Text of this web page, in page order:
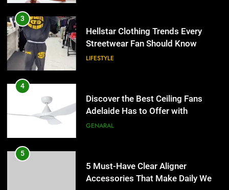
Streetwear Fan Should Know
LIFESTYLE
Adelaide Has to Offer with
Lightspot
GENARAL
Accessories That Make Daily Wear
Simpler
GENARAL